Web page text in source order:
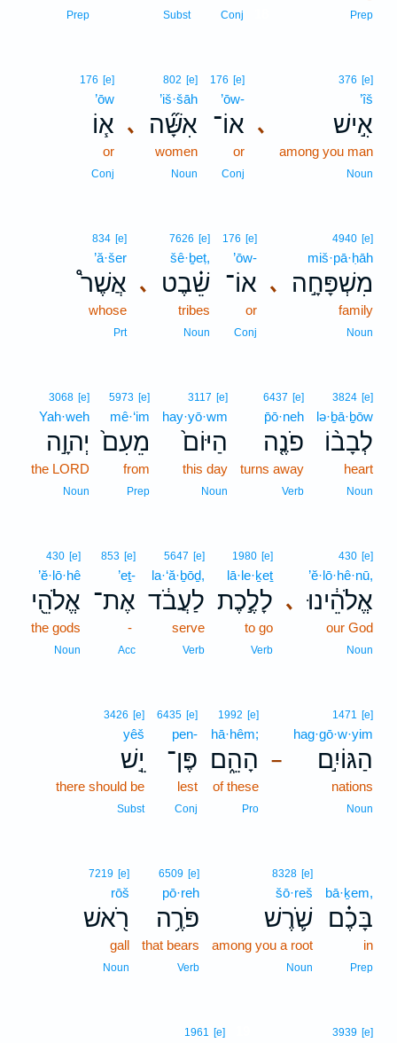
Prep
Conj
Subst
Prep
､
376 [e]
’îš
אִ֣ישׁ
among you man
Noun
176 [e]
’ōw-
אוֹ־
or
Conj
､
802 [e]
’iš·šāh
אִשָּׁ֞ה
women
Noun
176 [e]
’ōw
א֧וֹ
or
Conj
､
4940 [e]
miš·pā·ḥāh
מִשְׁפָּחָ֣ה
family
Noun
176 [e]
’ōw-
אוֹ־
or
Conj
､
7626 [e]
šê·ḇeṭ,
שֵׁ֗בֶט
tribes
Noun
834 [e]
’ă·šer
אֲשֶׁר֩
whose
Prt
3824 [e]
lə·ḇā·ḇōw
לְבָב֨וֹ
heart
Noun
6437 [e]
p̄ō·neh
פֹנֶ֤ה
turns away
Verb
3117 [e]
hay·yō·wm
הַיּוֹם֙
this day
Noun
5973 [e]
mê·‘im
מֵעִם֙
from
Prep
3068 [e]
Yah·weh
יְהוָ֣ה
the LORD
Noun
､
430 [e]
’ĕ·lō·hê·nū,
אֱלֹהֵ֔ינוּ
our God
Noun
1980 [e]
lā·le·ḵeṯ
לָלֶ֣כֶת
to go
Verb
5647 [e]
la·‘ă·ḇōḏ,
לַעֲבֹ֔ד
serve
Verb
853 [e]
’eṯ-
אֶת־
-
Acc
430 [e]
’ĕ·lō·hê
אֱלֹהֵ֖י
the gods
Noun
–
1471 [e]
hag·gō·w·yim
הַגּוֹיִ֣ם
nations
Noun
1992 [e]
hā·hêm;
הָהֵ֑ם
of these
Pro
6435 [e]
pen-
פֶּן־
lest
Conj
3426 [e]
yêš
יֵ֣שׁ
there should be
Subst
bā·ḵem,
בָּכֶ֗ם
in
Prep
8328 [e]
šō·reš
שֹׁ֛רֶשׁ
among you a root
Noun
6509 [e]
pō·reh
פֹּרֶ֥ה
that bears
Verb
7219 [e]
rōš
רֹ֖אשׁ
gall
Noun
3939 [e]
1961 [e]